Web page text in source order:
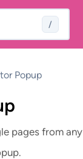
/
Popup
pages from any